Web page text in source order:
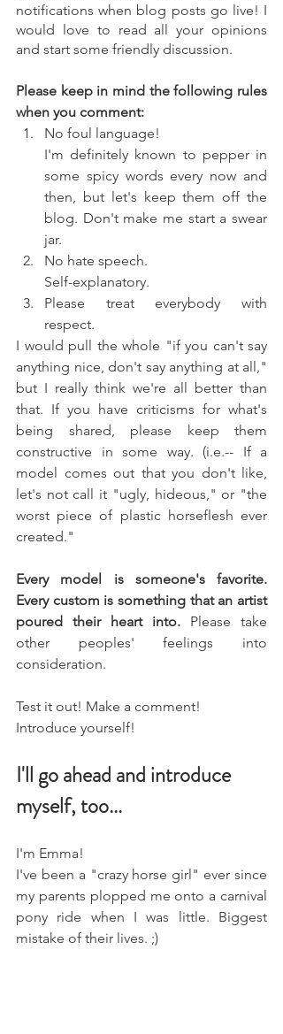
notifications when blog posts go live! I
would love to read all your opinions
and start some friendly discussion.
Please keep in mind the following rules
when you comment:
No foul language!
I'm definitely known to pepper in
some spicy words every now and
then, but let's keep them off the
blog. Don't make me start a swear
jar.
No hate speech.
Self-explanatory.
Please treat everybody with
respect.
I would pull the whole "if you can't say
anything nice, don't say anything at all,"
but I really think we're all better than
that. If you have criticisms for what's
being shared, please keep them
constructive in some way. (i.e.-- If a
model comes out that you don't like,
let's not call it "ugly, hideous," or "the
worst piece of plastic horseflesh ever
created."
Every model is someone's favorite.
Every custom is something that an artist
poured their heart into. Please take
other peoples' feelings into
consideration.
Test it out! Make a comment!
Introduce yourself!
I'll go ahead and introduce
myself, too...
I'm Emma!
I've been a "crazy horse girl" ever since
my parents plopped me onto a carnival
pony ride when I was little. Biggest
mistake of their lives. ;)